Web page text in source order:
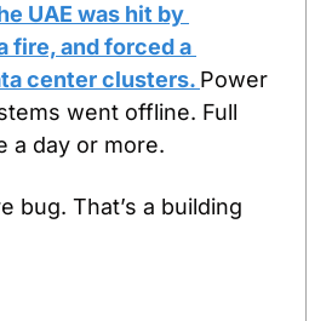
UAE was hit by
fire, and forced a
center clusters. Power
went offline. Full
a day or more.
bug. That’s a building